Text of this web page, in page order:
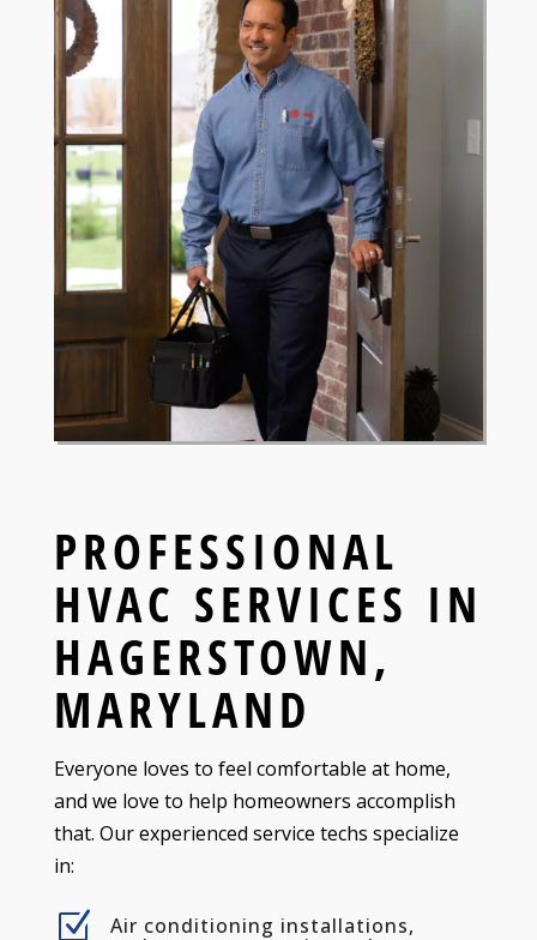
PROFESSIONAL
HVAC SERVICES IN
HAGERSTOWN,
MARYLAND
Everyone loves to feel comfortable at home,
and we love to help homeowners accomplish
that. Our experienced service techs specialize
in:
Z Air conditioning installations,